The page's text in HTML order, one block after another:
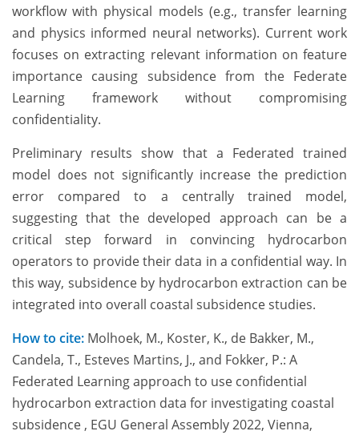
workflow with physical models (e.g., transfer learning
and physics informed neural networks). Current work
focuses on extracting relevant information on feature
importance causing subsidence from the Federate
Learning framework without compromising
confidentiality.
Preliminary results show that a Federated trained
model does not significantly increase the prediction
error compared to a centrally trained model,
suggesting that the developed approach can be a
critical step forward in convincing hydrocarbon
operators to provide their data in a confidential way. In
this way, subsidence by hydrocarbon extraction can be
integrated into overall coastal subsidence studies.
How to cite: Molhoek, M., Koster, K., de Bakker, M.,
Candela, T., Esteves Martins, J., and Fokker, P.: A
Federated Learning approach to use confidential
hydrocarbon extraction data for investigating coastal
subsidence , EGU General Assembly 2022, Vienna,